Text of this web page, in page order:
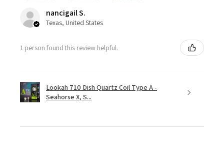
nancigail S.
Texas, United States
1 person found this review helpful.
Lookah 710 Dish Quartz Coil Type A -
Seahorse X, S...